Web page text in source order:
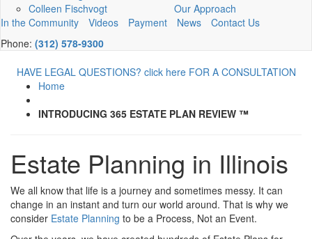
Colleen Fischvogt
Our Approach
In the Community
Videos Payment News
Contact Us
Phone: (312) 578-9300
HAVE LEGAL QUESTIONS? click here FOR A CONSULTATION
Home
INTRODUCING 365 ESTATE PLAN REVIEW ™
Estate Planning in Illinois
We all know that life is a journey and sometimes messy. It can
change in an instant and turn our world around. That is why we
consider Estate Planning to be a Process, Not an Event.